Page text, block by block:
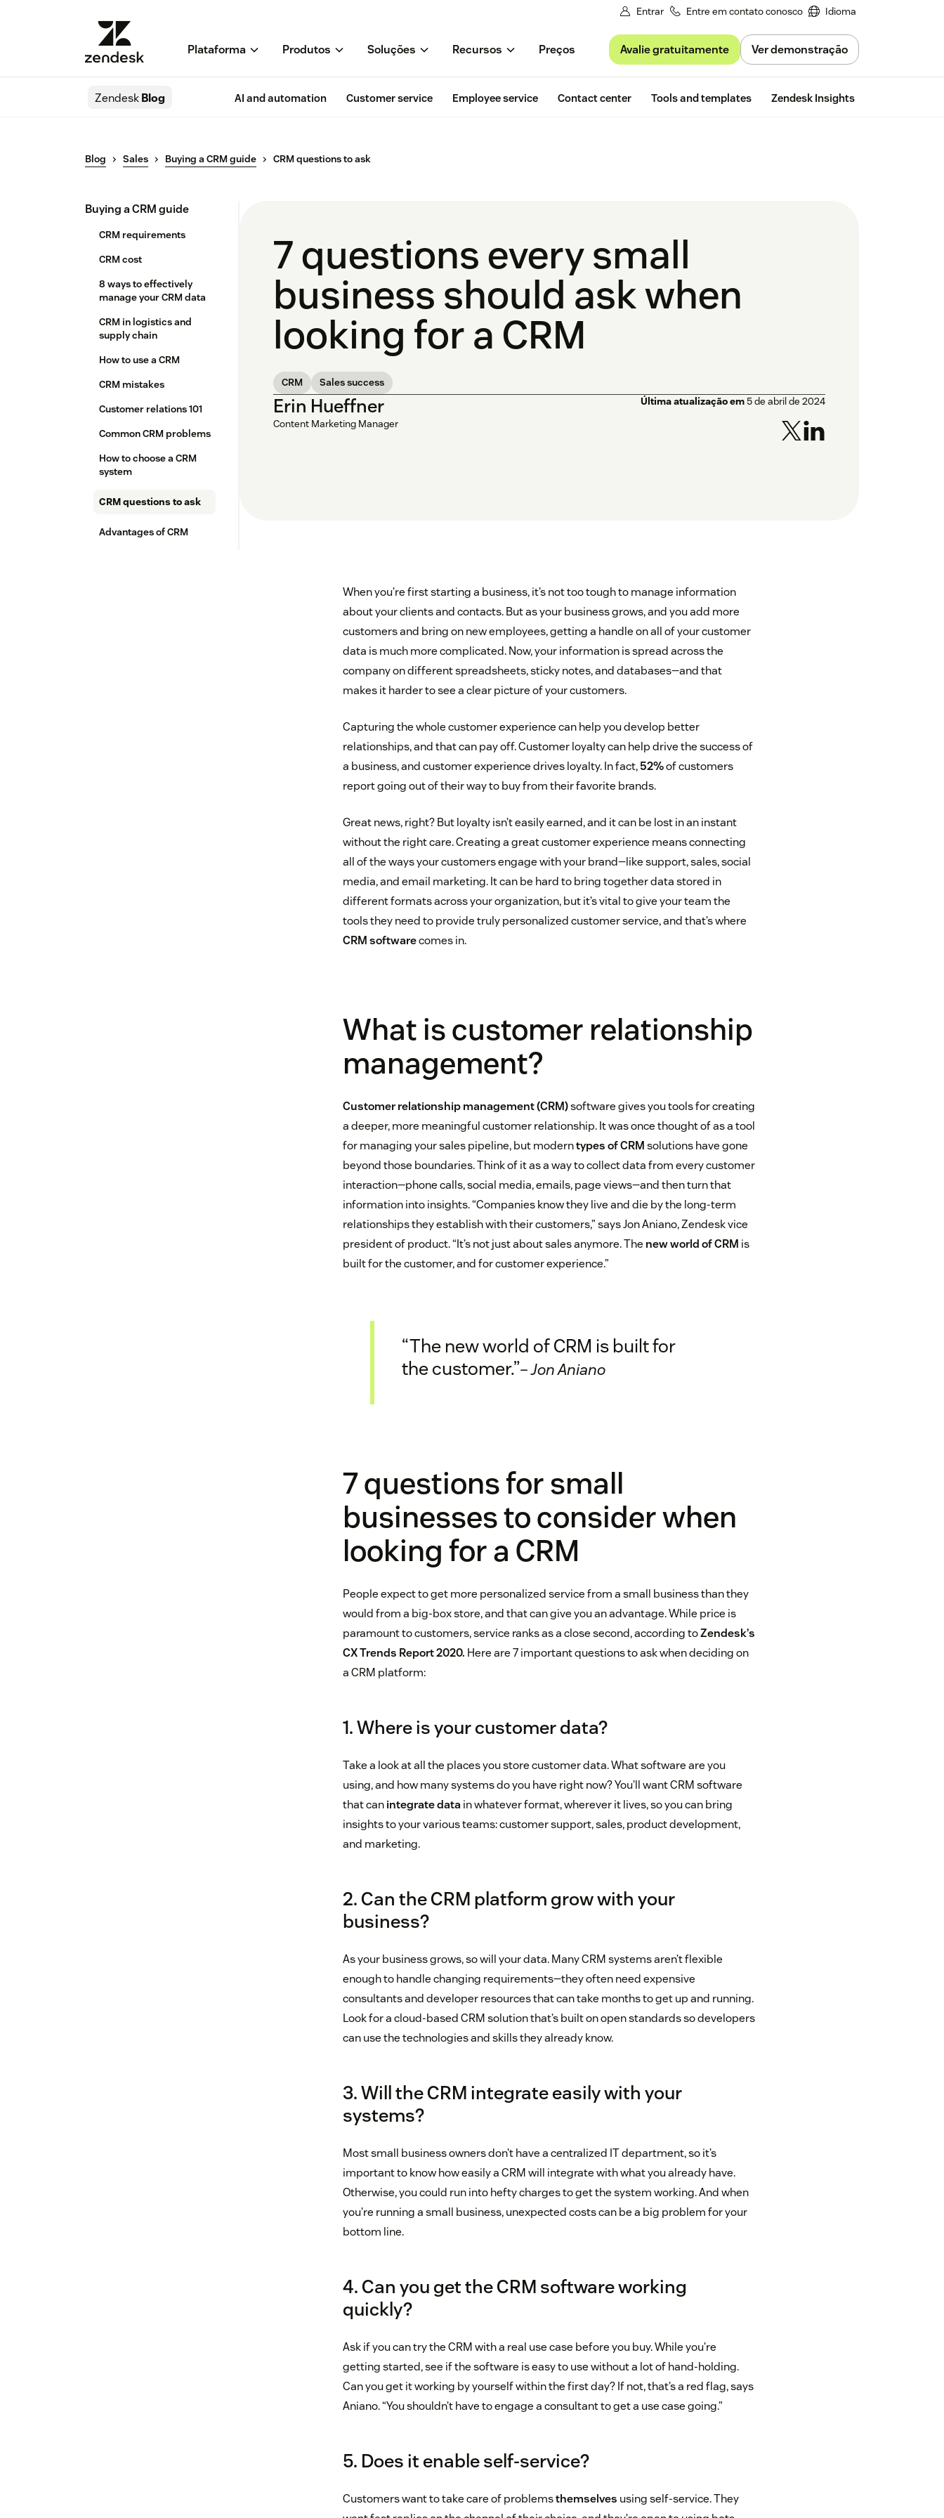
Entrar Entre em contato conosco Idioma
Plataforma Produtos Soluções Recursos Preços Avalie gratuitamente Ver demonstração
ZendeskBlog AI and automation Customer service Employee service Contact center Tools and templates Zendesk Insights
Blog Sales Buying a CRM guide CRM questions to ask
Buying a CRM guide
CRM requirements
CRM cost
8 ways to effectively
manage your CRM data
CRM in logistics and
supply chain
How to use a CRM
CRM mistakes
Customer relations 101
Common CRM problems
How to choose a CRM
system
CRM questions to ask
Advantages of CRM
7 questions every small
business should ask when
looking for a CRM
CRM Sales success
Erin Hueffner
Content Marketing Manager
Última atualização em 5 de abril de 2024
When you’re first starting a business, it’s not too tough to manage information
about your clients and contacts. But as your business grows, and you add more
customers and bring on new employees, getting a handle on all of your customer
data is much more complicated. Now, your information is spread across the
company on different spreadsheets, sticky notes, and databases—and that
makes it harder to see a clear picture of your customers.
Capturing the whole customer experience can help you develop better
relationships, and that can pay off. Customer loyalty can help drive the success of
a business, and customer experience drives loyalty. In fact,52%of customers
report going out of their way to buy from their favorite brands.
Great news, right? But loyalty isn’t easily earned, and it can be lost in an instant
without the right care. Creating a great customer experience means connecting
all of the ways your customers engage with your brand—like support, sales, social
media, and email marketing. It can be hard to bring together data stored in
different formats across your organization, but it’s vital to give your team the
tools they need to provide truly personalized customer service, and that’s where
CRM softwarecomes in.
What is customer relationship
management?
Customer relationship management (CRM)software gives you tools for creating
a deeper, more meaningful customer relationship. It was once thought of as a tool
for managing your sales pipeline, but moderntypes of CRMsolutions have gone
beyond those boundaries. Think of it as a way to collect data from every customer
interaction—phone calls, social media, emails, page views—and then turn that
information into insights. “Companies know they live and die by the long-term
relationships they establish with their customers,” says Jon Aniano, Zendesk vice
president of product. “It’s not just about sales anymore. The new world of CRM is
built for the customer, and for customer experience.”
“The new world of CRM is built for
the customer.”– Jon Aniano
7 questions for small
businesses to consider when
looking for a CRM
People expect to get more personalized service from a small business than they
would from a big-box store, and that can give you an advantage. While price is
paramount to customers, service ranks as a close second, according toZendesk’s
CX Trends Report 2020. Here are 7 important questions to ask when deciding on
a CRM platform:
1. Where is your customer data?
Take a look at all the places you store customer data. What software are you
using, and how many systems do you have right now? You’ll want CRM software
that canintegrate data in whatever format, wherever it lives, so you can bring
insights to your various teams: customer support, sales, product development,
and marketing.
2. Can the CRM platform grow with your
business?
As your business grows, so will your data. Many CRM systems aren’t flexible
enough to handle changing requirements—they often need expensive
consultants and developer resources that can take months to get up and running.
Look for a cloud-based CRM solution that’s built on open standards so developers
can use the technologies and skills they already know.
3. Will the CRM integrate easily with your
systems?
Most small business owners don’t have a centralized IT department, so it’s
important to know how easily a CRM will integrate with what you already have.
Otherwise, you could run into hefty charges to get the system working. And when
you’re running a small business, unexpected costs can be a big problem for your
bottom line.
4. Can you get the CRM software working
quickly?
Ask if you can try the CRM with a real use case before you buy. While you’re
getting started, see if the software is easy to use without a lot of hand-holding.
Can you get it working by yourself within the first day? If not, that’s a red flag, says
Aniano. “You shouldn’t have to engage a consultant to get a use case going.”
5. Does it enable self-service?
Customers want to take care of problemsthemselves using self-service. They